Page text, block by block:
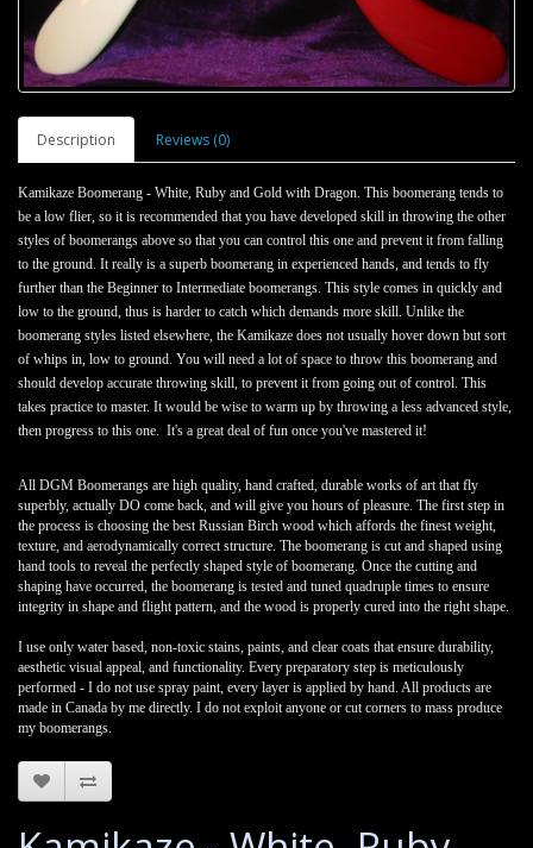
Description Reviews (0)
Kamikaze Boomerang - White, Ruby and Gold with Dragon. This boomerang tends to
be a low flier, so it is recommended that you have developed skill in throwing the other
styles of boomerangs above so that you can control this one and prevent it from falling
to the ground. It really is a superb boomerang in experienced hands, and tends to fly
further than the Beginner to Intermediate boomerangs. This style comes in quickly and
low to the ground, thus is harder to catch which demands more skill. Unlike the
boomerang styles listed elsewhere, the Kamikaze does not usually hover down but sort
of whips in, low to ground. You will need a lot of space to throw this boomerang and
should develop accurate throwing skill, to prevent it from going out of control. This
takes practice to master. It would be wise to warm up by throwing a less advanced style,
then progress to this one. It's a great deal of fun once you've mastered it!
All DGM Boomerangs are high quality, hand crafted, durable works of art that fly
superbly, actually DO come back, and will give you hours of pleasure. The first step in
the process is choosing the best Russian Birch wood which affords the finest weight,
texture, and aerodynamically correct structure. The boomerang is cut and shaped using
hand tools to reveal the perfectly shaped style of boomerang. Once the cutting and
shaping have occurred, the boomerang is tested and tuned quadruple times to ensure
integrity in shape and flight pattern, and the wood is properly cured into the right shape.
I use only water based, non-toxic stains, paints, and clear coats that ensure durability,
aesthetic visual appeal, and functionality. Every preparatory step is meticulously
performed - I do not use spray paint, every layer is applied by hand. All products are
made in Canada by me directly. I do not exploit anyone or cut corners to mass produce
my boomerangs.